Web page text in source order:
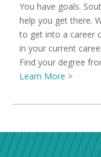
You have goals.
help you get there.
to get into a career
in your current
Find your degree
Learn More >